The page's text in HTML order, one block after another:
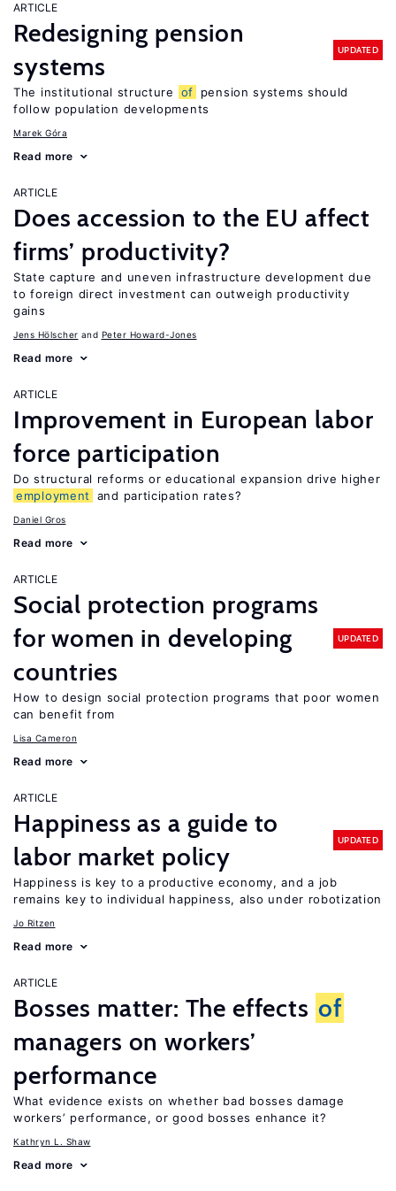
ARTICLE
Redesigning pension
systems
UPDATED
The institutional structure of
pension systems should
follow population developments
Marek Góra
Read more
ARTICLE
Does accession to the EU affect
firms’ productivity?
State capture and uneven infrastructure development due
to foreign direct investment can outweigh productivity
gains
Jens Hӧlscher Peter Howard-Jones
Read more
ARTICLE
Improvement in European labor
force participation
Do structural reforms or educational expansion drive higher
employment
and participation rates?
Daniel Gros
Read more
ARTICLE
Social protection programs
for women in developing
countries
UPDATED
How to design social protection programs that poor women
can benefit from
Lisa Cameron
Read more
ARTICLE
Happiness as a guide to
labor market policy
UPDATED
Happiness is key to a productive economy, and a job
remains key to individual happiness, also under robotization
Jo Ritzen
Read more
ARTICLE
Bosses matter: The effects of
managers on workers’
performance
What evidence exists on whether bad bosses damage
workers’ performance, or good bosses enhance it?
Kathryn L. Shaw
Read more